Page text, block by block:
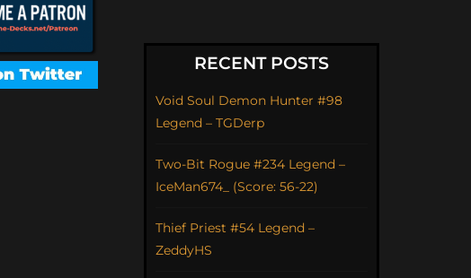
RECENT POSTS
Void Soul Demon Hunter #98
Legend – TGDerp
Two-Bit Rogue #234 Legend –
IceMan674_ (Score: 56-22)
Thief Priest #54 Legend –
ZeddyHS